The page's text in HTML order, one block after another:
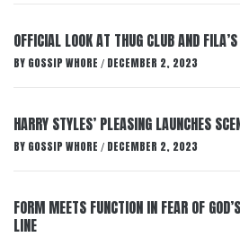
OFFICIAL LOOK AT THUG CLUB AND
BY GOSSIP WHORE / DECEMBER 2, 2023
HARRY STYLES’ PLEASING LAUNCHES
BY GOSSIP WHORE / DECEMBER 2, 2023
FORM MEETS FUNCTION IN FEAR OF
LINE